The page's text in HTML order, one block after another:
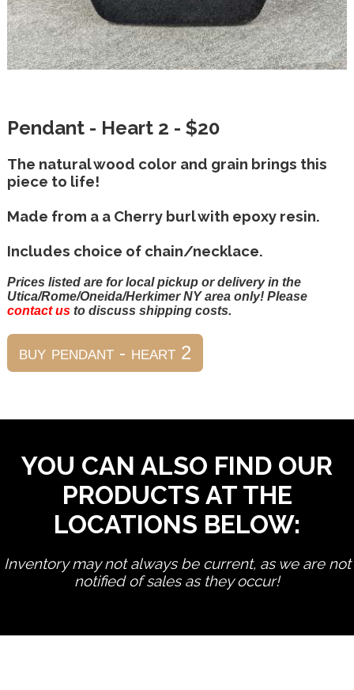
Pendant - Heart 2 - $20
The natural wood color and grain brings this
piece to life!
Made from a a Cherry burl with epoxy resin.
Includes choice of chain/necklace.
Prices listed are for local pickup or delivery in the
Utica/Rome/Oneida/Herkimer NY area only! Please
contact usto discuss shipping costs.
YOU CAN ALSO FIND OUR
PRODUCTS AT THE
LOCATIONS BELOW:
Inventory may not always be current, as we are not
notified of sales as they occur!